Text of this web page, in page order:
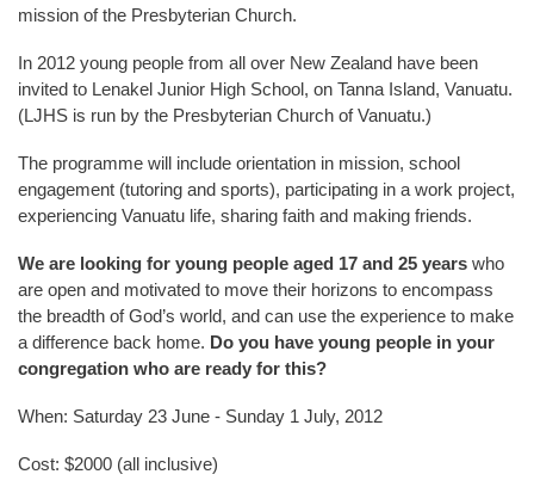
mission of the Presbyterian Church.
In 2012 young people from all over New Zealand have been
invited to Lenakel Junior High School, on Tanna Island, Vanuatu.
(LJHS is run by the Presbyterian Church of Vanuatu.)
The programme will include orientation in mission, school
engagement (tutoring and sports), participating in a work project,
experiencing Vanuatu life, sharing faith and making friends.
We are looking for young people aged 17 and 25 years who
are open and motivated to move their horizons to encompass
the breadth of God’s world, and can use the experience to make
a difference back home. Do you have young people in your
congregation who are ready for this?
When: Saturday 23 June - Sunday 1 July, 2012
Cost: $2000 (all inclusive)